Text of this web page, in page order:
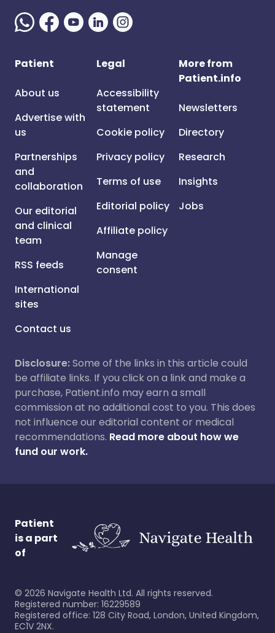
Patient
About us
Advertise with
us
Partnerships
and
collaboration
Our editorial
and clinical
team
RSS feeds
International
sites
Contact us
Legal
Accessibility
statement
Cookie policy
Privacy policy
Terms of use
Editorial policy
Affiliate policy
Manage
consent
More from
Patient.info
Newsletters
Directory
Research
Insights
Jobs
Disclosure:Some of the links in this article could
be affiliate links. If you click on a link and make a
purchase, Patient.info may earn a small
commission at no additional cost to you. This does
not influence our editorial content or medical
recommendations. Read more about how we
fund our work.
Patient
is a part
of
© 2026 Navigate Health Ltd. All rights reserved.
Registered number: 16229589
Registered office: 128 City Road, London, United Kingdom,
EC1V 2NX.